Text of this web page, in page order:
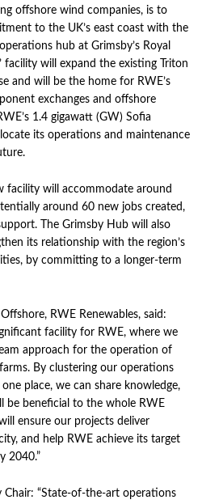
offshore wind companies, is to
to the UK’s east coast with the
hub at Grimsby’s Royal
facility will expand the existing Triton
and will be the home for RWE’s
exchanges and offshore
1.4 gigawatt (GW) Sofia
its operations and maintenance
facility will accommodate around
around 60 new jobs created,
The Grimsby Hub will also
its relationship with the region’s
by committing to a longer-term
RWE Renewables, said:
facility for RWE, where we
approach for the operation of
By clustering our operations
place, we can share knowledge,
be beneficial to the whole RWE
ensure our projects deliver
and help RWE achieve its target
2040.”
Chair: “State-of-the-art operations